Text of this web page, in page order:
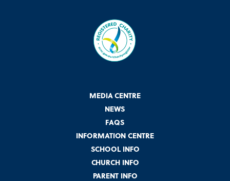
MEDIA CENTRE
NEWS
FAQS
INFORMATION CENTRE
SCHOOL INFO
CHURCH INFO
PARENT INFO